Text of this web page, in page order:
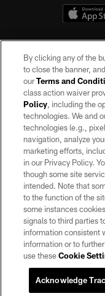
©2026 by the Las Vegas
may be reproduced
By clicking any of the
to close the banner,
ourTerms and
class action waiver
Policy, including the
technologies. We and
technologies (e.g.,
navigation, analyze
marketing efforts,
in our Privacy Policy.
though some site
intended. Note that
to the function of the
some instances
signals to third parties
information consistent
information or to
use theseCookie
Acknowledge